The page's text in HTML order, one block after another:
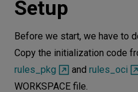
Setup
Before we start, we have to
Copy the initialization code
rules_pkg
and rules_oci
WORKSPACE file.